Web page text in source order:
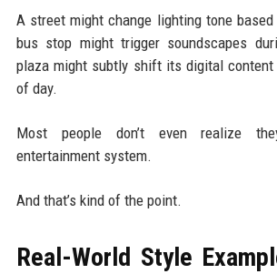
A street might change lighting tone
bus stop might trigger soundscapes
plaza might subtly shift its digital content
of day.
Most people don’t even realize
entertainment system.
And that’s kind of the point.
Real-World Style